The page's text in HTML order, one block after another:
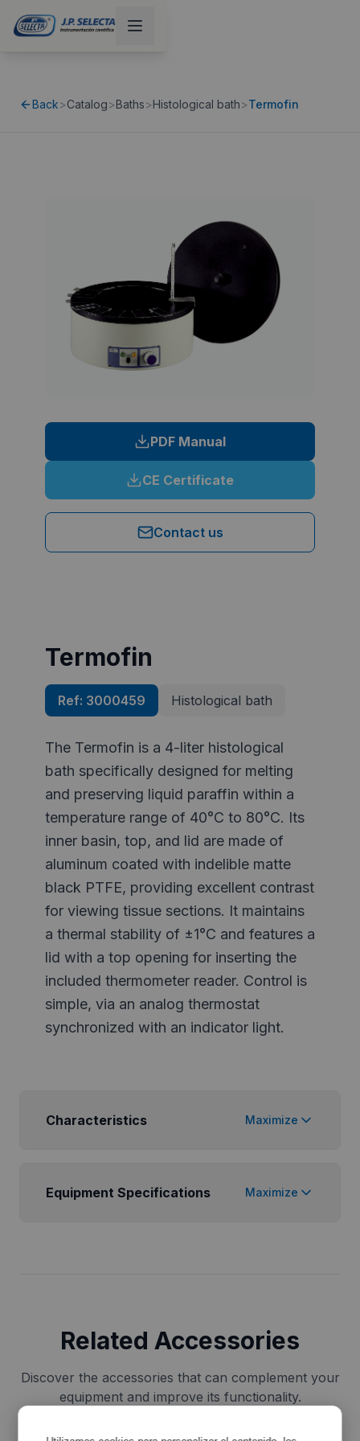
Back>Catalog>Baths>Histological bath>Termofin
PDF Manual
CE Certificate
Contact us
Termofin
Ref: 3000459 Histological bath
The Termofin is a 4-liter histological
bath specifically designed for melting
and preserving liquid paraffin within a
temperature range of 40°C to 80°C. Its
inner basin, top, and lid are made of
aluminum coated with indelible matte
black PTFE, providing excellent contrast
for viewing tissue sections. It maintains
a thermal stability of ±1°C and features a
lid with a top opening for inserting the
included thermometer reader. Control is
simple, via an analog thermostat
synchronized with an indicator light.
Characteristics Maximize
Equipment Specifications Maximize
Related Accessories
Discover the accessories that can complement your
equipment and improve its functionality.